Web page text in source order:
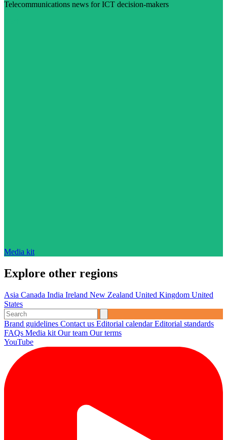
Telecommunications news for ICT decision-makers
Media kit
Explore other regions
Asia Canada India Ireland New Zealand United Kingdom United
States
Brand guidelines Contact us Editorial calendarEditorial standards
FAQs Media kit Our team Our terms
YouTube